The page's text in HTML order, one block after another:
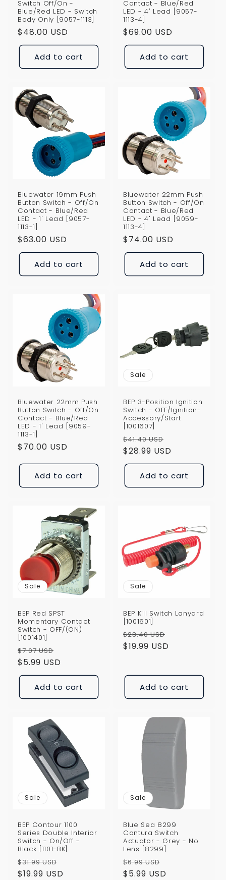
Switch Off/On -
Blue/Red LED - Switch
Body Only [9057-1113]
Regular
price
$48.00 USD
Add to cart
Contact - Blue/Red
LED - 4' Lead [9057-
1113-4]
Regular
price
$69.00 USD
Add to cart
Bluewater 19mm Push
Button Switch - Off/On
Contact - Blue/Red
LED - 1' Lead [9057-
1113-1]
Regular
price
$63.00 USD
Add to cart
Bluewater 22mm Push
Button Switch - Off/On
Contact - Blue/Red
LED - 4' Lead [9059-
1113-4]
Regular
price
$74.00 USD
Add to cart
Bluewater 22mm Push
Button Switch - Off/On
Contact - Blue/Red
LED - 1' Lead [9059-
1113-1]
Regular
$70.00 USD
Add to cart
Sale
BEP 3-Position Ignition
Switch - OFF/Ignition-
Accessory/Start
[1001607]
Regular
price
$41.40 USD
price
$28.99 USD
Add to cart
Sale
BEP Red SPST
Momentary Contact
Switch - OFF/(ON)
[1001401]
Regular
price
$7.07 USD
price
$5.99 USD
Add to cart
Sale
BEP Kill Switch Lanyard
[1001601]
Regular
price
$28.40 USD
$19.99 USD
Add to cart
Sale
BEP Contour 1100
Series Double Interior
Switch - On/Off -
Black [1101-BK]
Regular
price
$31.99 USD
price
$19.99 USD
Sale
Blue Sea 8299
Contura Switch
Actuator - Grey - No
Lens [8299]
Regular
price
$6.99 USD
price
$5.99 USD